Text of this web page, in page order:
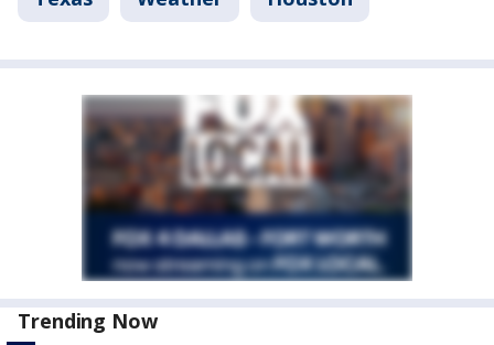
Trending Now